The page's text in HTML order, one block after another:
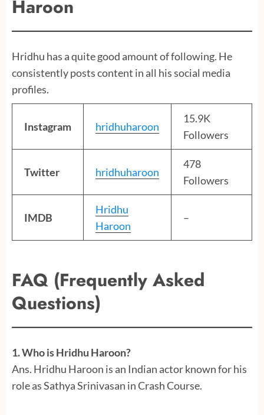
Haroon
Hridhu has a quite good amount of following. He
consistently posts content in all his social media
profiles.
Instagram hridhuharoon
15.9K
Followers
Twitter hridhuharoon
478
Followers
IMDB
Hridhu
Haroon
–
FAQ (Frequently Asked
Questions)
1. Who is Hridhu Haroon?
Ans. Hridhu Haroon is an Indian actor known for his
role as Sathya Srinivasan in Crash Course.